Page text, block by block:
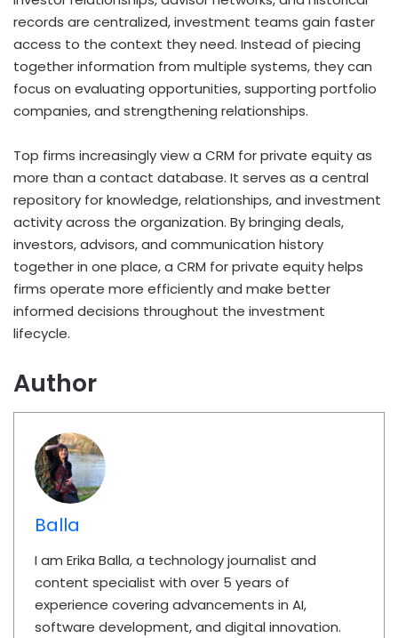
records are centralized, investment teams gain faster
access to the context they need. Instead of piecing
together information from multiple systems, they can
focus on evaluating opportunities, supporting portfolio
companies, and strengthening relationships.
Top firms increasingly view a CRM for private equity as
more than a contact database. It serves as a central
repository for knowledge, relationships, and investment
activity across the organization. By bringing deals,
investors, advisors, and communication history
together in one place, a CRM for private equity helps
firms operate more efficiently and make better
informed decisions throughout the investment
lifecycle.
Author
Balla
I am Erika Balla, a technology journalist and
content specialist with over 5 years of
experience covering advancements in AI,
software development, and digital innovation.